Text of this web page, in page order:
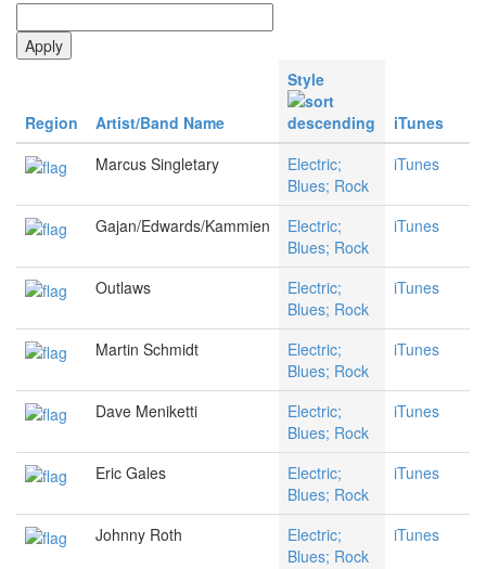
Region Artist/Band Name
Style
iTunes
Marcus Singletary
Electric;
Blues; Rock
iTunes
Gajan/Edwards/Kammien
Electric;
Blues; Rock
iTunes
Outlaws
Electric;
Blues; Rock
iTunes
Martin Schmidt
Electric;
Blues; Rock
iTunes
Dave Meniketti
Electric;
Blues; Rock
iTunes
Eric Gales
Electric;
Blues; Rock
iTunes
Johnny Roth
Electric;
Blues; Rock
iTunes